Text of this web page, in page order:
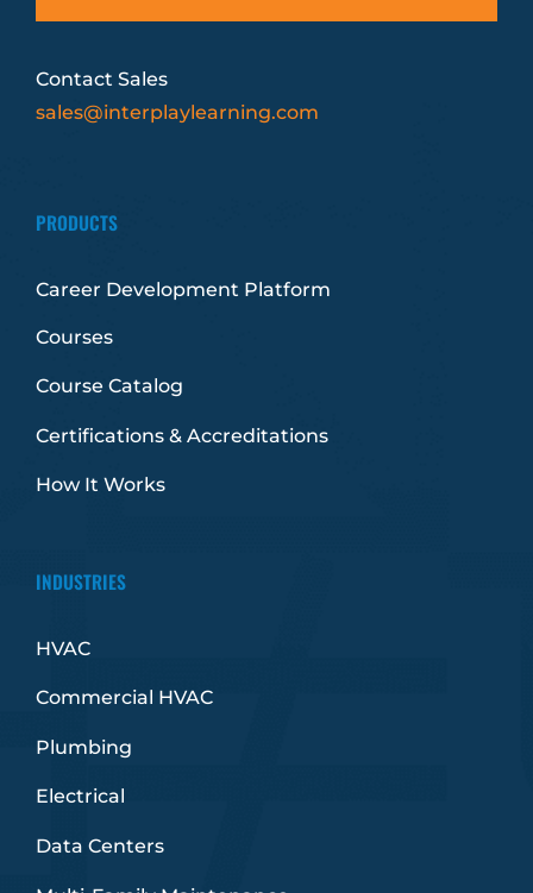
Contact Sales
sales@interplaylearning.com
PRODUCTS
Career Development Platform
Courses
Course Catalog
Certifications & Accreditations
How It Works
INDUSTRIES
HVAC
Commercial HVAC
Plumbing
Electrical
Data Centers